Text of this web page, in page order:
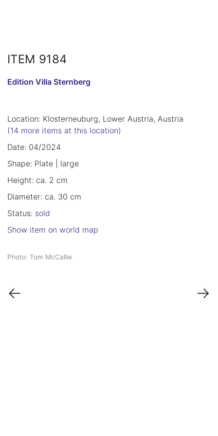
ITEM 9184
Edition Villa Sternberg
Location: Klosterneuburg, Lower Austria, Austria
(14 more items at this location)
Date: 04/2024
Shape: Plate | large
Height: ca. 2 cm
Diameter: ca. 30 cm
Status: sold
Show item on world map
Photo: Tom McCallie
← →